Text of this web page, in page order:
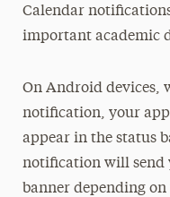
Calendar
important academic
On Android devices,
notification, your
appear in the status
notification will send
banner depending